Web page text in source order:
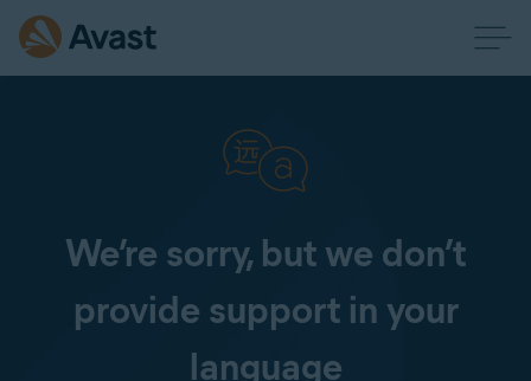
We’re sorry, but we don’t
provide support in your
language